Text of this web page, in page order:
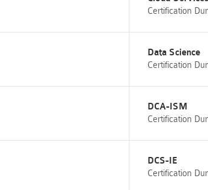
Certification
Data Science
Certification
DCA-ISM
Certification
DCS-IE
Certification